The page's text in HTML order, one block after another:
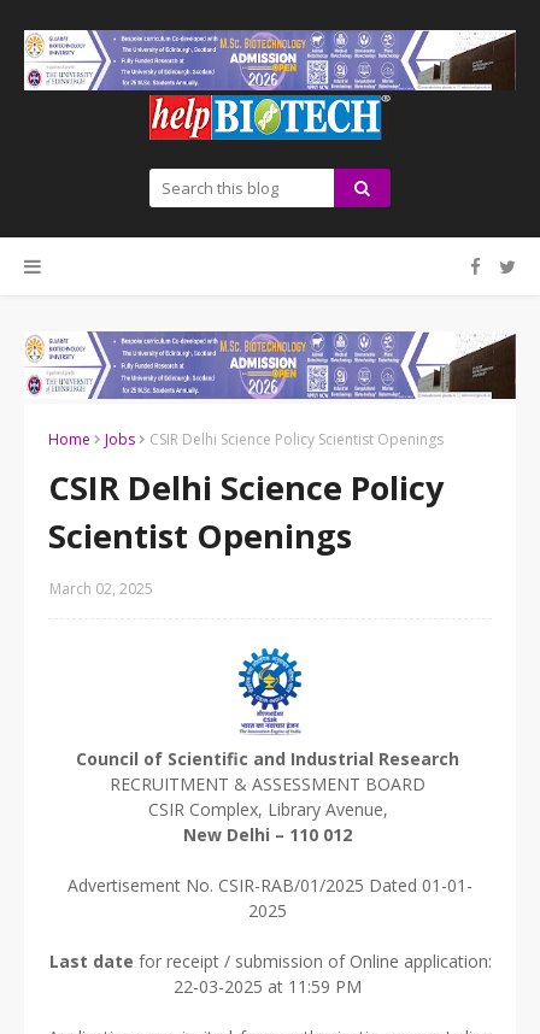
Home Jobs CSIR Delhi Science Policy Scientist Openings
CSIR Delhi Science Policy
Scientist Openings
March 02, 2025
Council of Scientific and Industrial Research
RECRUITMENT & ASSESSMENT BOARD
CSIR Complex, Library Avenue,
New Delhi – 110 012
Advertisement No. CSIR-RAB/01/2025 Dated 01-01-
2025
Last date for receipt / submission of Online application:
22-03-2025 at 11:59 PM